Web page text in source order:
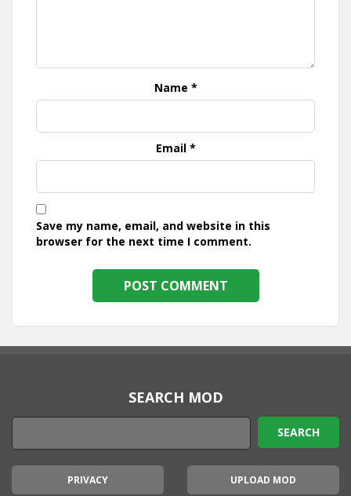
Name *
Email *
Save my name, email, and website in this
browser for the next time I comment.
SEARCH MOD
PRIVACY UPLOAD MOD